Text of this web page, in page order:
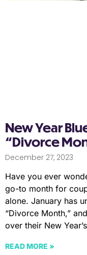
New Year
“Divorce
December 27, 2023
Have you ever
go-to month for
alone. January has
“Divorce Month,”
over their New Year’s
READ MORE »